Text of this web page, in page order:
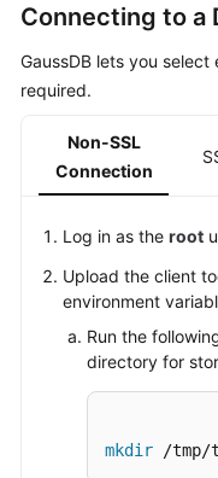
Connecting to a
GaussDB lets you select
required.
Non-SSL
Connection
Log in as the root
Upload the client
environment
Run the
directory for
mkdir /tmp/